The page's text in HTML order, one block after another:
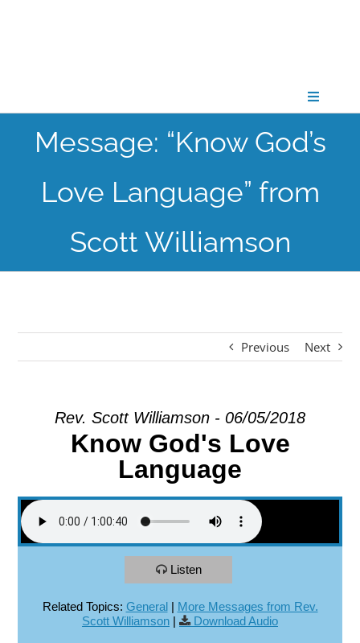
Toggle
CONNECT
GATHER
GROW
Message: “Know God’s
Love Language” from
Scott Williamson
Previous Next
Rev. Scott Williamson - 06/05/2018
Know God's Love
Language
Listen
Related Topics: General| More Messages from Rev.
Scott Williamson | Download Audio